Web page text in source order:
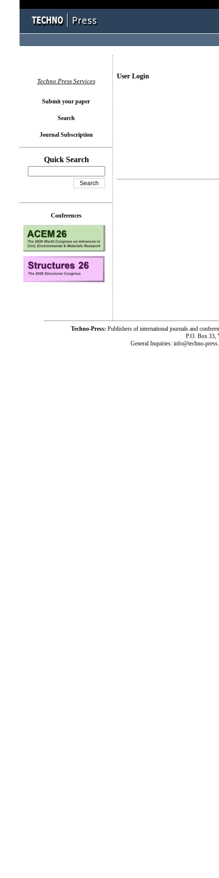
User Login
Techno Press Services
Submit your paper
Search
Journal Subscription
Quick Search
Conferences
Techno-Press: Publishers of international journals and
P.O. Box 33,
General Inquiries: info@techno-